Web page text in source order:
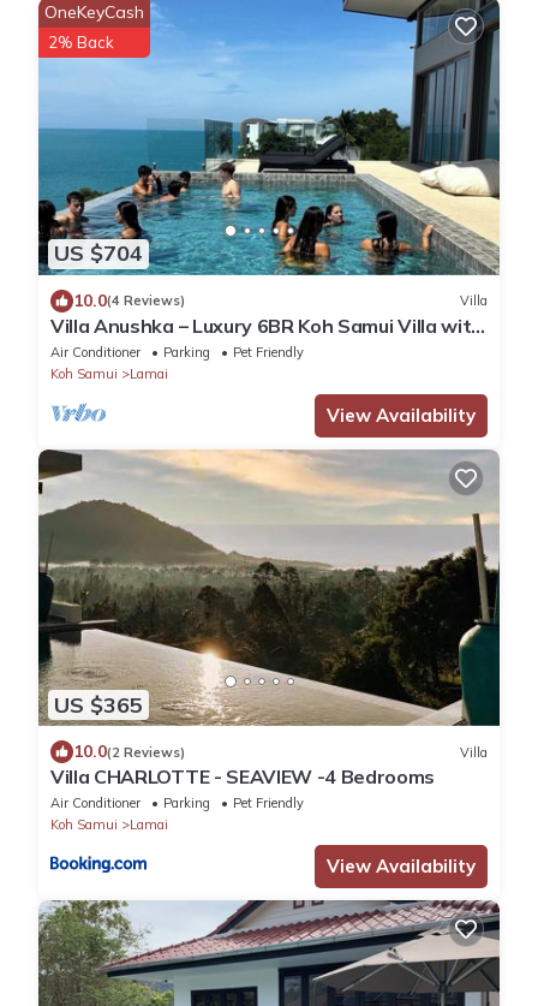
US $704
OneKeyCash
2% Back
10.0(4 Reviews) Villa
Villa Anushka – Luxury 6BR Koh Samui Villa with
Staff, Breakfast & Sea Views
Air Conditioner Parking
Pet Friendly
Koh Samui
Lamai
View Availability
US $365
10.0(2 Reviews) Villa
Villa CHARLOTTE - SEAVIEW -4 Bedrooms
Air Conditioner Parking
Pet Friendly
Koh Samui
Lamai
View Availability